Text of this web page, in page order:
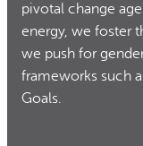
pivotal change
energy, we foster
we push for
frameworks such
Goals.